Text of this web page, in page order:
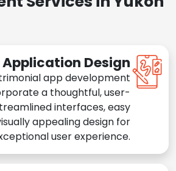
Application Design
app development
a thoughtful, user-
interfaces, easy
appealing design for
user experience.